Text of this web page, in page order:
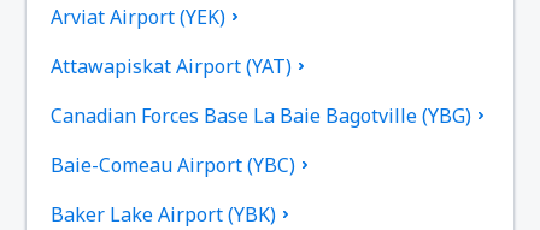
Arviat Airport (YEK)
Attawapiskat Airport (YAT)
Canadian Forces Base La Baie Bagotville (YBG)
Baie-Comeau Airport (YBC)
Baker Lake Airport (YBK)